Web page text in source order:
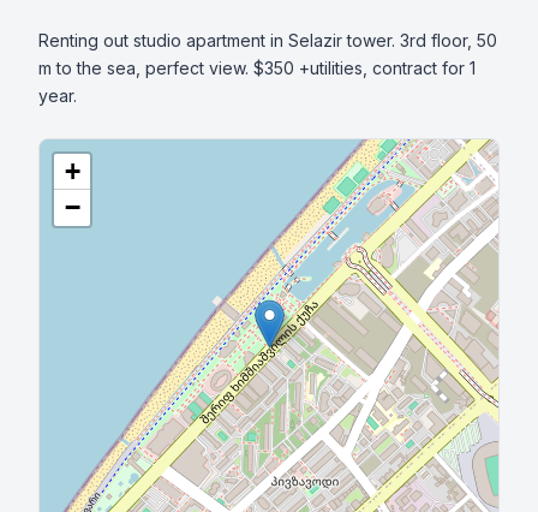
Renting out studio apartment in Selazir tower. 3rd floor, 50
m to the sea, perfect view. $350 +utilities, contract for 1
year.
+
−